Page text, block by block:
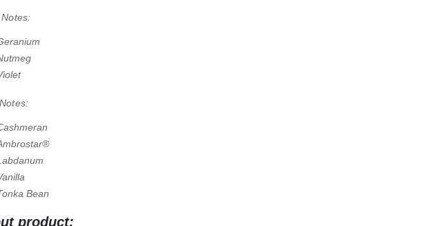
Bean
product: